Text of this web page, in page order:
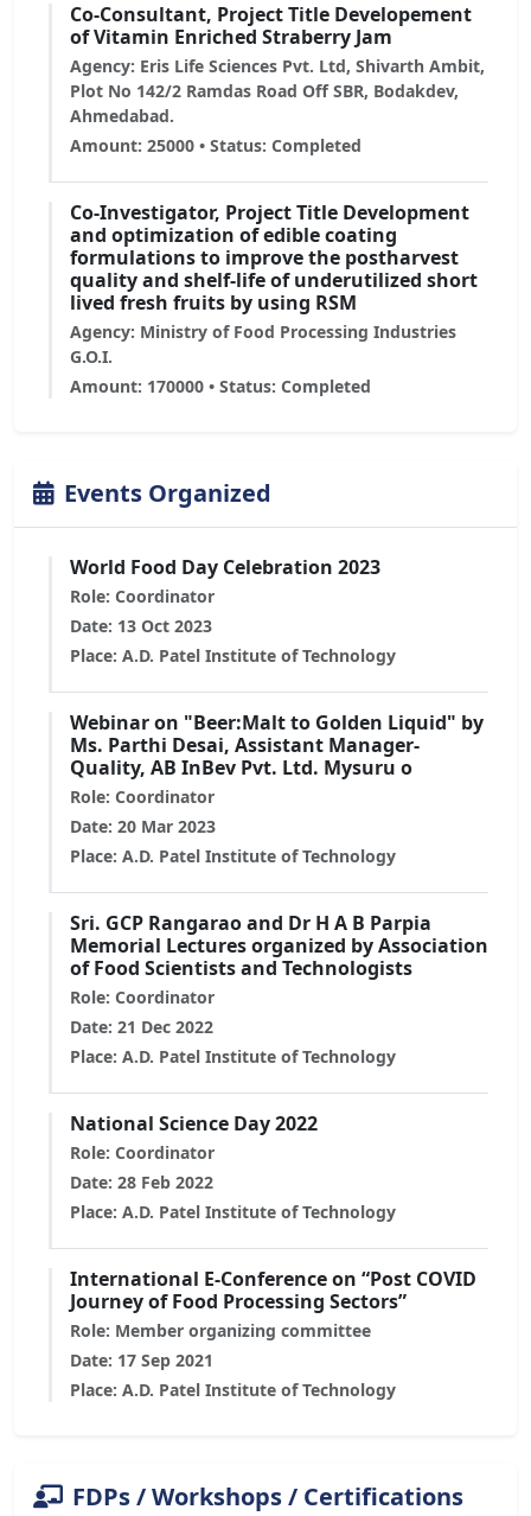
Co-Consultant, Project Title Developement
of Vitamin Enriched Straberry Jam
Agency: Eris Life Sciences Pvt. Ltd, Shivarth Ambit,
Plot No 142/2 Ramdas Road Off SBR, Bodakdev,
Ahmedabad.
Amount: 25000 • Status: Completed
Co-Investigator, Project Title Development
and optimization of edible coating
formulations to improve the postharvest
quality and shelf-life of underutilized short
lived fresh fruits by using RSM
Agency: Ministry of Food Processing Industries
G.O.I.
Amount: 170000 • Status: Completed
Events Organized
World Food Day Celebration 2023
Role: Coordinator
Date: 13 Oct 2023
Place: A.D. Patel Institute of Technology
Webinar on "Beer:Malt to Golden Liquid" by
Ms. Parthi Desai, Assistant Manager-
Quality, AB InBev Pvt. Ltd. Mysuru o
Role: Coordinator
Date: 20 Mar 2023
Place: A.D. Patel Institute of Technology
Sri. GCP Rangarao and Dr H A B Parpia
Memorial Lectures organized by Association
of Food Scientists and Technologists
Role: Coordinator
Date: 21 Dec 2022
Place: A.D. Patel Institute of Technology
National Science Day 2022
Role: Coordinator
Date: 28 Feb 2022
Place: A.D. Patel Institute of Technology
International E-Conference on “Post COVID
Journey of Food Processing Sectors”
Role: Member organizing committee
Date: 17 Sep 2021
Place: A.D. Patel Institute of Technology
FDPs / Workshops / Certifications